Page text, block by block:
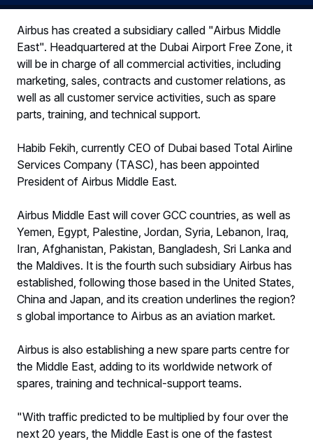
Airbus has created a subsidiary called "Airbus Middle
East". Headquartered at the Dubai Airport Free Zone, it
will be in charge of all commercial activities, including
marketing, sales, contracts and customer relations, as
well as all customer service activities, such as spare
parts, training, and technical support.
Habib Fekih, currently CEO of Dubai based Total Airline
Services Company (TASC), has been appointed
President of Airbus Middle East.
Airbus Middle East will cover GCC countries, as well as
Yemen, Egypt, Palestine, Jordan, Syria, Lebanon, Iraq,
Iran, Afghanistan, Pakistan, Bangladesh, Sri Lanka and
the Maldives. It is the fourth such subsidiary Airbus has
established, following those based in the United States,
China and Japan, and its creation underlines the region?
s global importance to Airbus as an aviation market.
Airbus is also establishing a new spare parts centre for
the Middle East, adding to its worldwide network of
spares, training and technical-support teams.
"With traffic predicted to be multiplied by four over the
next 20 years, the Middle East is one of the fastest